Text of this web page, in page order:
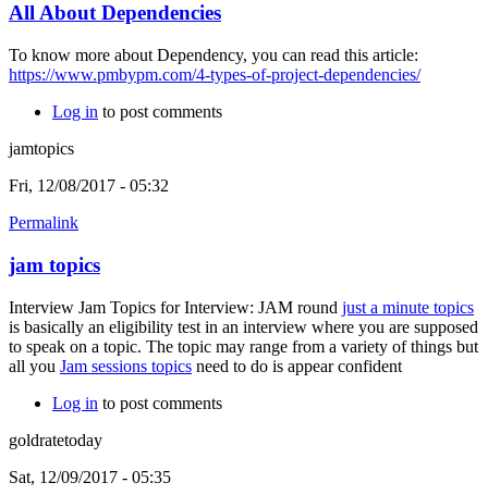
All About Dependencies
To know more about Dependency, you can read this article:
https://www.pmbypm.com/4-types-of-project-dependencies/
Log in to post comments
jamtopics
Fri, 12/08/2017 - 05:32
Permalink
jam topics
Interview Jam Topics for Interview: JAM round just a minute topics
is basically an eligibility test in an interview where you are supposed
to speak on a topic. The topic may range from a variety of things but
all you Jam sessions topics need to do is appear confident
Log in to post comments
goldratetoday
Sat, 12/09/2017 - 05:35